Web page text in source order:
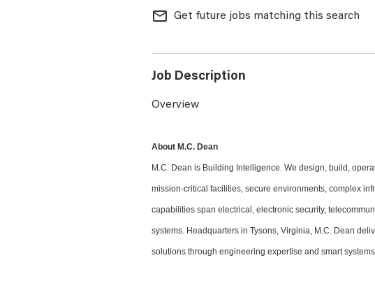
mail_outline Get future jobs matching this search
Job Description
Overview
About M.C. Dean
M.C. Dean is Building Intelligence. We design, build,
mission-critical facilities, secure environments, complex
capabilities span electrical, electronic security,
systems. Headquarters in Tysons, Virginia, M.C. Dean
solutions through engineering expertise and smart